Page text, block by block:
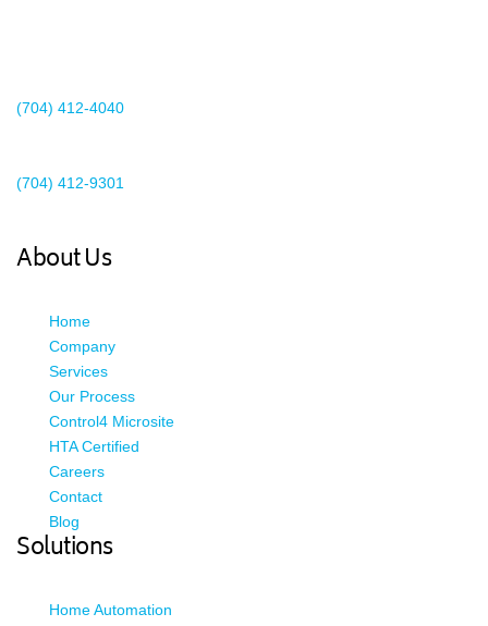
(704) 412-4040
(704) 412-9301
About Us
Home
Company
Services
Our Process
Control4 Microsite
HTA Certified
Careers
Contact
Blog
Solutions
Home Automation